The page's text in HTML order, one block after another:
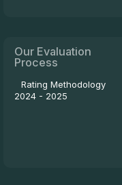
Our Evaluation
Process
Rating Methodology
2024 - 2025